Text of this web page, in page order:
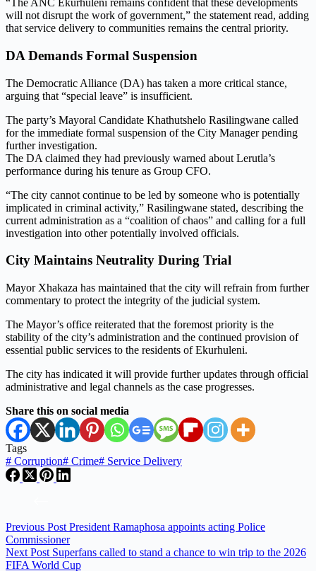
“The ANC Ekurhuleni remains confident that these developments
will not disrupt the work of government,” the statement read, adding
that service delivery to communities remains the central priority.
DA Demands Formal Suspension
The Democratic Alliance (DA) has taken a more critical stance,
arguing that “special leave” is insufficient.
The party’s Mayoral Candidate Khathutshelo Rasilingwane called
for the immediate formal suspension of the City Manager pending
further investigation.
The DA claimed they had previously warned about Lerutla’s
performance during his tenure as Group CFO.
“The city cannot continue to be led by someone who is potentially
implicated in criminal activity,” Rasilingwane stated, describing the
current administration as a “coalition of chaos” and calling for a full
investigation into other potentially involved officials.
City Maintains Neutrality During Trial
Mayor Xhakaza has maintained that the city will refrain from further
commentary to protect the integrity of the judicial system.
The Mayor’s office reiterated that the foremost priority is the
stability of the city’s administration and the continued provision of
essential public services to the residents of Ekurhuleni.
The city has indicated it will provide further updates through official
administrative and legal channels as the case progresses.
Share this on social media
Tags
# Corruption# Crime# Service Delivery
Previous Post President Ramaphosa appoints acting Police
Commissioner
Next Post Superfans called to stand a chance to win trip to the 2026
FIFA World Cup